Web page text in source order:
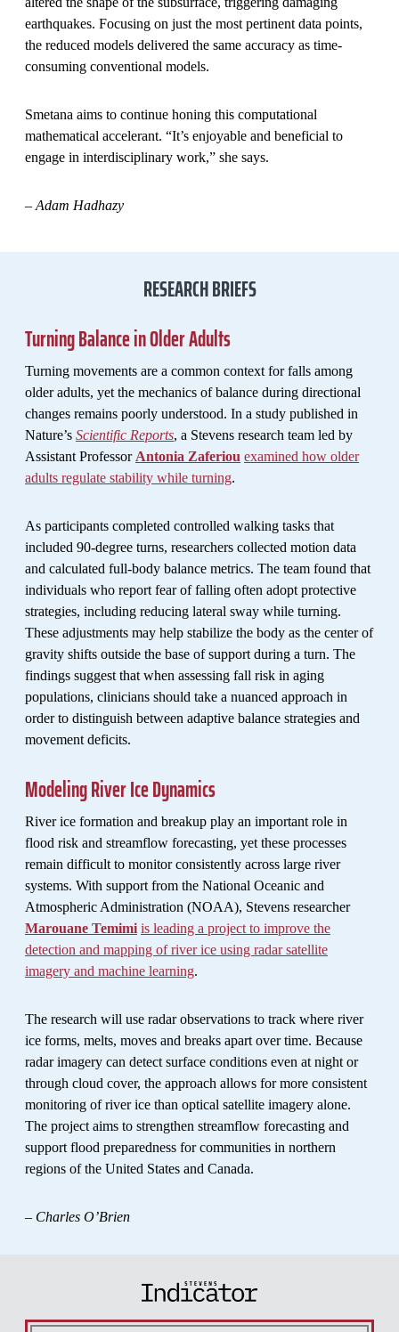
earthquakes. Focusing on just the most pertinent data points,
the reduced models delivered the same accuracy as time-
consuming conventional models.
Smetana aims to continue honing this computational
mathematical accelerant. “It’s enjoyable and beneficial to
engage in interdisciplinary work,” she says.
– Adam Hadhazy
RESEARCH BRIEFS
Turning Balance in Older Adults
Turning movements are a common context for falls among
older adults, yet the mechanics of balance during directional
changes remains poorly understood. In a study published in
Nature’s Scientific Reports, a Stevens research team led by
Assistant Professor Antonia Zaferiou examined how older
adults regulate stability while turning.
As participants completed controlled walking tasks that
included 90-degree turns, researchers collected motion data
and calculated full-body balance metrics. The team found that
individuals who report fear of falling often adopt protective
strategies, including reducing lateral sway while turning.
These adjustments may help stabilize the body as the center of
gravity shifts outside the base of support during a turn. The
findings suggest that when assessing fall risk in aging
populations, clinicians should take a nuanced approach in
order to distinguish between adaptive balance strategies and
movement deficits.
Modeling River Ice Dynamics
River ice formation and breakup play an important role in
flood risk and streamflow forecasting, yet these processes
remain difficult to monitor consistently across large river
systems. With support from the National Oceanic and
Atmospheric Administration (NOAA), Stevens researcher
Marouane Temimi is leading a project to improve the
detection and mapping of river ice using radar satellite
imagery and machine learning.
The research will use radar observations to track where river
ice forms, melts, moves and breaks apart over time. Because
radar imagery can detect surface conditions even at night or
through cloud cover, the approach allows for more consistent
monitoring of river ice than optical satellite imagery alone.
The project aims to strengthen streamflow forecasting and
support flood preparedness for communities in northern
regions of the United States and Canada.
– Charles O’Brien